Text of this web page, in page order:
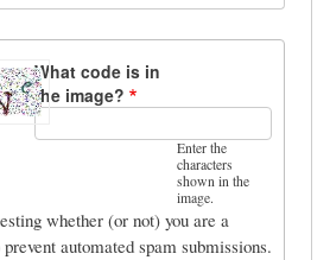
What code is in
the image?
Enter the
characters
shown in the
image.
whether (or not) you are a
automated spam submissions.